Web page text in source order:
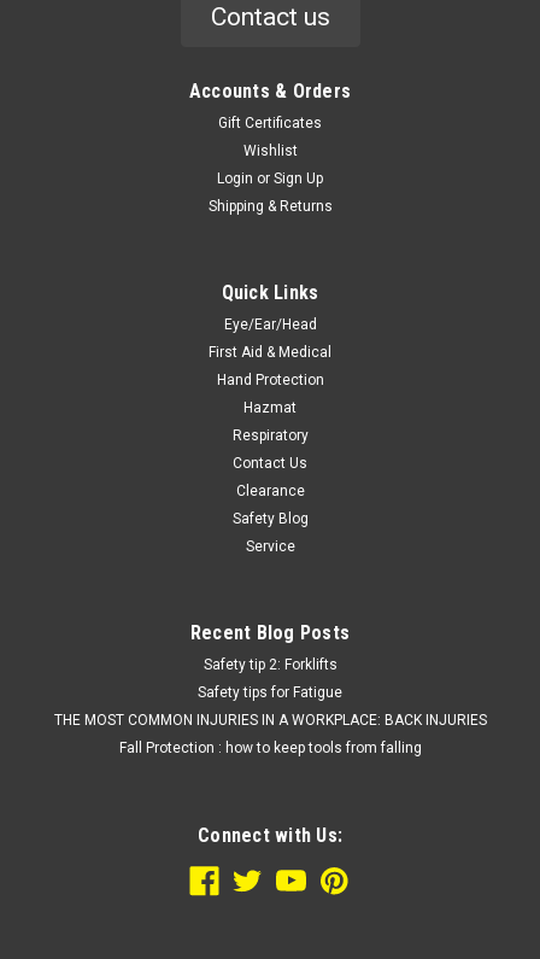
Contact us
Accounts & Orders
Gift Certificates
Wishlist
Login or Sign Up
Shipping & Returns
Quick Links
Eye/Ear/Head
First Aid & Medical
Hand Protection
Hazmat
Respiratory
Contact Us
Clearance
Safety Blog
Service
Recent Blog Posts
Safety tip 2: Forklifts
Safety tips for Fatigue
THE MOST COMMON INJURIES IN A WORKPLACE: BACK INJURIES
Fall Protection : how to keep tools from falling
Connect with Us: